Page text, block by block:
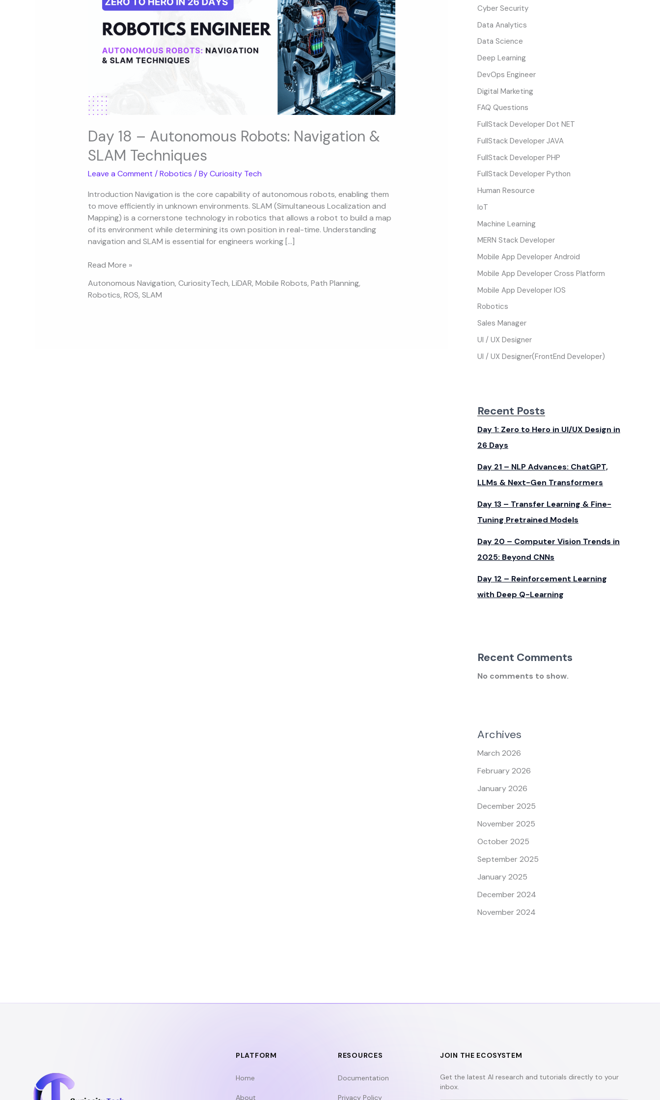
Day 18 – Autonomous Robots: Navigation &
SLAM Techniques
Leave a Comment /Robotics / ByCuriosity Tech
Introduction Navigation is the core capability of autonomous robots, enabling them
to move efficiently in unknown environments. SLAM (Simultaneous Localization and
Mapping) is a cornerstone technology in robotics that allows a robot to build a map
of its environment while determining its own position in real-time. Understanding
navigation and SLAM is essential for engineers working […]
Navigation
SLAM
Read More »
Autonomous Navigation, CuriosityTech, LiDAR, Mobile Robots, Path Planning,
Robotics, ROS, SLAM
Cyber Security
Data Analytics
Data Science
Deep Learning
DevOps Engineer
Digital Marketing
FAQ Questions
FullStack Developer Dot NET
FullStack Developer JAVA
FullStack Developer PHP
FullStack Developer Python
Human Resource
IoT
Machine Learning
MERN Stack Developer
Mobile App Developer Android
Mobile App Developer Cross Platform
Mobile App Developer IOS
Robotics
Sales Manager
UI / UX Designer
UI / UX Designer(FrontEnd Developer)
Recent Posts
Day 1: Zero to Hero in UI/UX Design in
26 Days
Day 21 – NLP Advances: ChatGPT,
LLMs & Next-Gen Transformers
Day 13 – Transfer Learning & Fine-
Tuning Pretrained Models
Day 20 – Computer Vision Trends in
2025: Beyond CNNs
Day 12 – Reinforcement Learning
with Deep Q-Learning
Recent Comments
No comments to show.
Archives
March 2026
February 2026
January 2026
December 2025
November 2025
October 2025
September 2025
January 2025
December 2024
November 2024
PLATFORM
Home
About
RESOURCES
Documentation
Privacy Policy
JOIN THE ECOSYSTEM
Get the latest AI research and tutorials directly to your
inbox.